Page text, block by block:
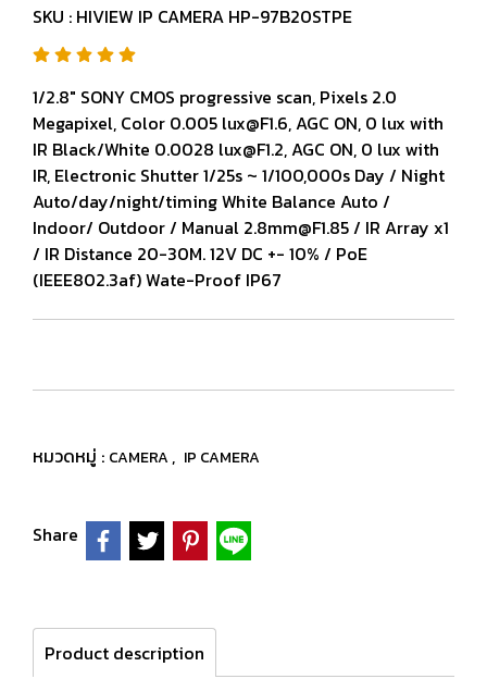
SKU : HIVIEW IP CAMERA HP-97B20STPE
1/2.8" SONY CMOS progressive scan, Pixels 2.0
Megapixel, Color 0.005 lux@F1.6, AGC ON, 0 lux with
IR Black/White 0.0028 lux@F1.2, AGC ON, 0 lux with
IR, Electronic Shutter 1/25s ~ 1/100,000s Day / Night
Auto/day/night/timing White Balance Auto /
Indoor/ Outdoor / Manual 2.8mm@F1.85 / IR Array x1
/ IR Distance 20-30M. 12V DC +- 10% / PoE
(IEEE802.3af) Wate-Proof IP67
หมวดหมู่ : CAMERA , IP CAMERA
Share
Product description